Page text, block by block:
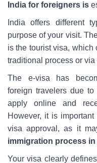
India for foreigners is
India offers different
purpose of your visit.
is the tourist visa, which
traditional process or
The e-visa has
foreign travelers due
apply online and
However, it is
visa approval, as it
immigration process in
Your visa clearly